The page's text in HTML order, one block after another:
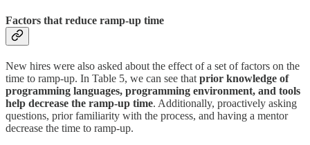
Factors that reduce ramp-up time
New hires were also asked about the effect of a set of factors on the
time to ramp-up. In Table 5, we can see thatprior knowledge of
programming languages, programming environment, and tools
help decrease the ramp-up time. Additionally, proactively asking
questions, prior familiarity with the process, and having a mentor
decrease the time to ramp-up.